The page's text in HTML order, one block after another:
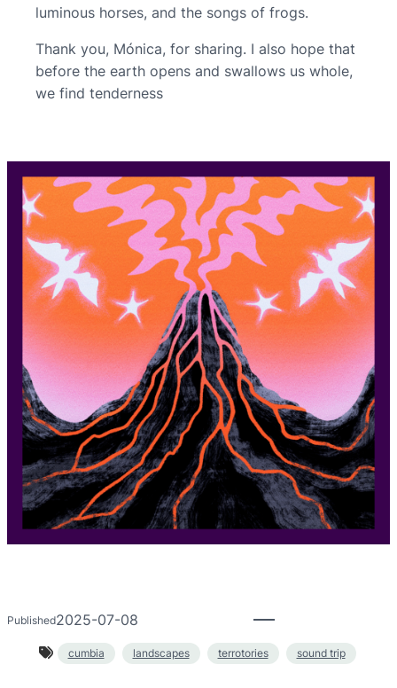
luminous horses, and the songs of frogs.
Thank you, Mónica, for sharing. I also hope that
before the earth opens and swallows us whole,
we find tenderness
Published2025-07-08
cumbia landscapes terrotories sound trip